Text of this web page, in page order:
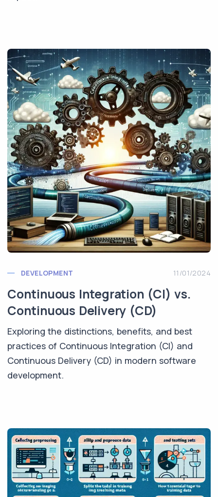
DEVELOPMENT 11/01/2024
Continuous Integration (CI) vs.
Continuous Delivery (CD)
Exploring the distinctions, benefits, and best
practices of Continuous Integration (CI) and
Continuous Delivery (CD) in modern software
development.